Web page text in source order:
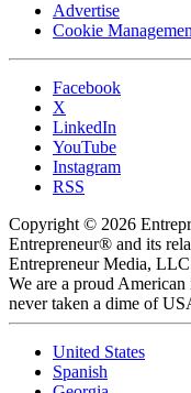
Advertise
Cookie
Facebook
X
LinkedIn
YouTube
Instagram
RSS
Copyright © 2026
Entrepreneur® and its
Entrepreneur Media,
We are a proud
never taken a dime of
United States
Spanish